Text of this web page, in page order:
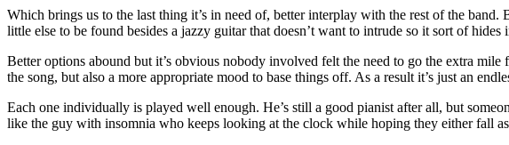
Which brings us to the last thing it’s in need of, better interplay with the rest of the band.
little else to be found besides a jazzy guitar that doesn’t want to intrude so it sort of
Better options abound but it’s obvious nobody involved felt the need to go the extra
the song, but also a more appropriate mood to base things off. As a result it’s just an
Each one individually is played well enough. He’s still a good pianist after all, but
like the guy with insomnia who keeps looking at the clock while hoping they either fall